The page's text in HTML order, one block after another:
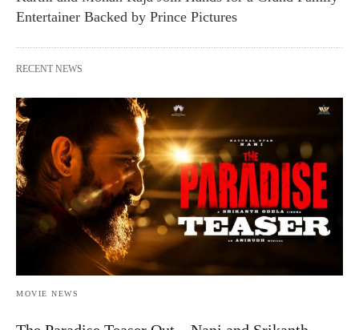
Entertainer Backed by Prince Pictures
RECENT NEWS
MOVIE NEWS